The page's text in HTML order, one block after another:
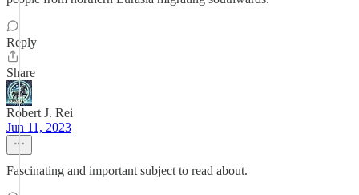
Reply
Share
Robert J. Rei
Jun 11, 2023
Fascinating and important subject to read about.